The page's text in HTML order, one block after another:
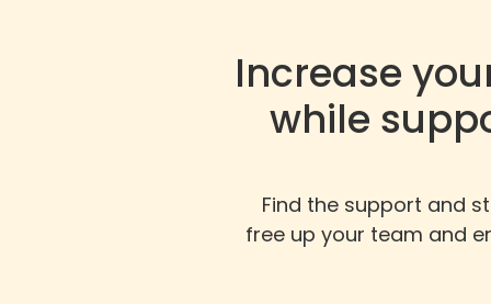
Increase
while
Find the support and
free up your team and